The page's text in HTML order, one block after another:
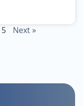
5 Next »